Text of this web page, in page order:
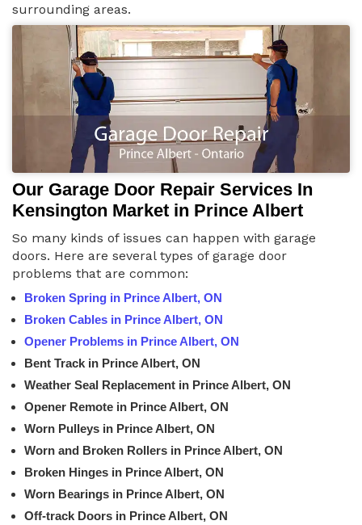
surrounding areas.
Our Garage Door Repair Services In
Kensington Market in Prince Albert
So many kinds of issues can happen with garage
doors. Here are several types of garage door
problems that are common:
Broken Spring in Prince Albert, ON
Broken Cables in Prince Albert, ON
Opener Problems in Prince Albert, ON
Bent Track in Prince Albert, ON
Weather Seal Replacement in Prince Albert, ON
Opener Remote in Prince Albert, ON
Worn Pulleys in Prince Albert, ON
Worn and Broken Rollers in Prince Albert, ON
Broken Hinges in Prince Albert, ON
Worn Bearings in Prince Albert, ON
Off-track Doors in Prince Albert, ON